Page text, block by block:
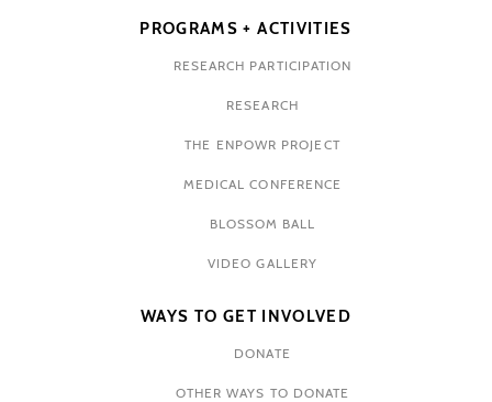
PROGRAMS + ACTIVITIES
RESEARCH PARTICIPATION
RESEARCH
THE ENPOWR PROJECT
MEDICAL CONFERENCE
BLOSSOM BALL
VIDEO GALLERY
WAYS TO GET INVOLVED
DONATE
OTHER WAYS TO DONATE